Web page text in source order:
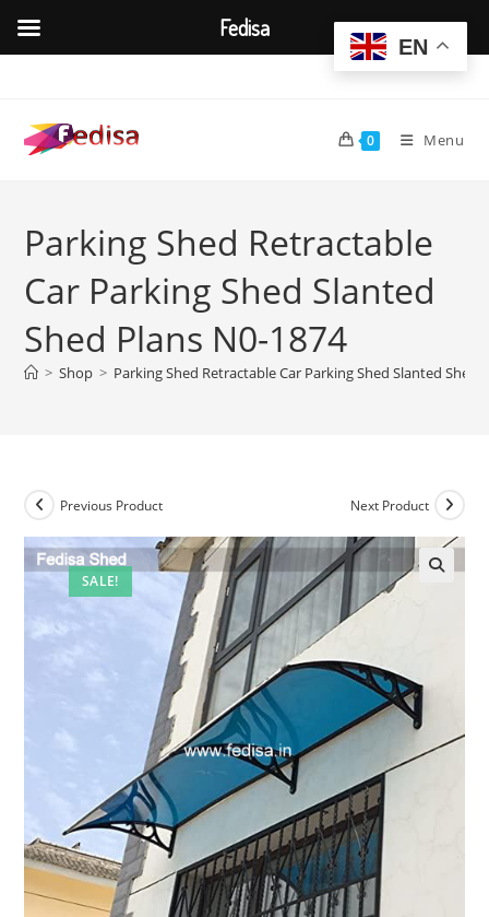
content
0 Menu
Parking Shed Retractable
Car Parking Shed Slanted
Shed Plans N0-1874
> Shop > Parking Shed Retractable Car Parking Shed Slanted Shed
SALE!
Previous Product Next Product
EN
Fedisa